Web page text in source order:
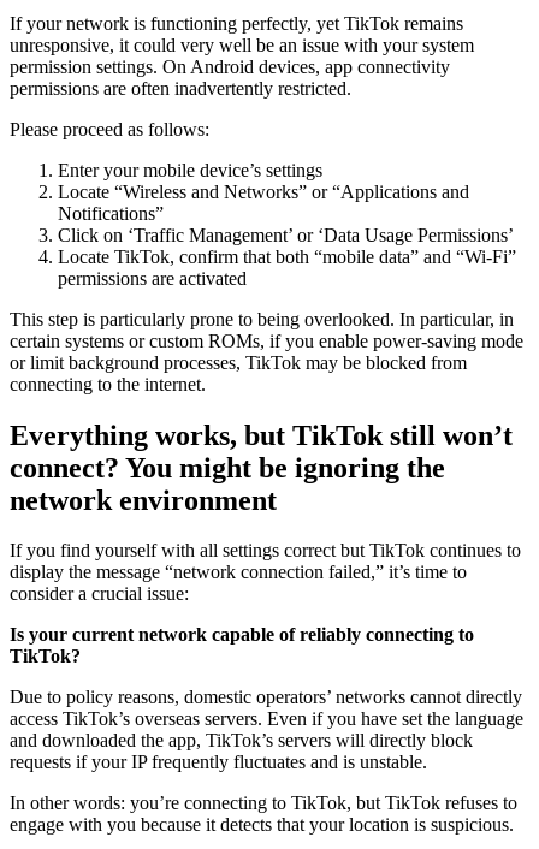
If your network is functioning perfectly, yet TikTok remains
unresponsive, it could very well be an issue with your system
permission settings. On Android devices, app connectivity
permissions are often inadvertently restricted.
Please proceed as follows:
Enter your mobile device’s settings
Locate “Wireless and Networks” or “Applications and
Notifications”
Click on ‘Traffic Management’ or ‘Data Usage Permissions’
Locate TikTok, confirm that both “mobile data” and “Wi-Fi”
permissions are activated
This step is particularly prone to being overlooked. In particular, in
certain systems or custom ROMs, if you enable power-saving mode
or limit background processes, TikTok may be blocked from
connecting to the internet.
Everything works, but TikTok still won’t
connect? You might be ignoring the
network environment
If you find yourself with all settings correct but TikTok continues to
display the message “network connection failed,” it’s time to
consider a crucial issue:
Is your current network capable of reliably connecting to
TikTok?
Due to policy reasons, domestic operators’ networks cannot directly
access TikTok’s overseas servers. Even if you have set the language
and downloaded the app, TikTok’s servers will directly block
requests if your IP frequently fluctuates and is unstable.
In other words: you’re connecting to TikTok, but TikTok refuses to
engage with you because it detects that your location is suspicious.